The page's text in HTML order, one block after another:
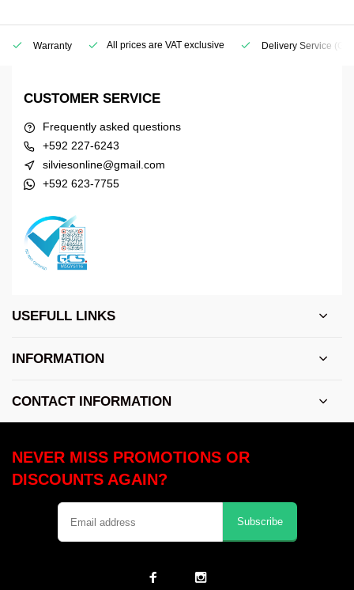
Warranty All prices are VAT exclusive Delivery Service
CUSTOMER SERVICE
Frequently asked questions
+592 227-6243
silviesonline@gmail.com
+592 623-7755
USEFULL LINKS
INFORMATION
CONTACT INFORMATION
NEVER MISS PROMOTIONS OR
DISCOUNTS AGAIN?
Subscribe